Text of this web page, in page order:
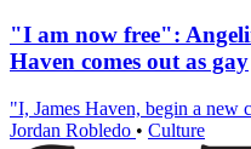
"I am now free":
Haven comes out as gay
"I, James Haven, begin a new
Jordan Robledo • Culture